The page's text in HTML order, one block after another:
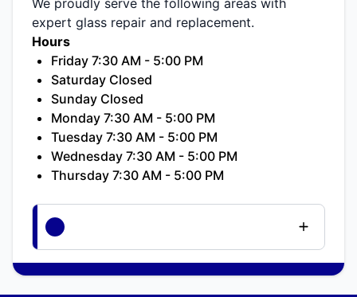
expert glass repair and replacement.
Hours
Friday 7:30 AM - 5:00 PM
Saturday Closed
Sunday Closed
Monday 7:30 AM - 5:00 PM
Tuesday 7:30 AM - 5:00 PM
Wednesday 7:30 AM - 5:00 PM
Thursday 7:30 AM - 5:00 PM